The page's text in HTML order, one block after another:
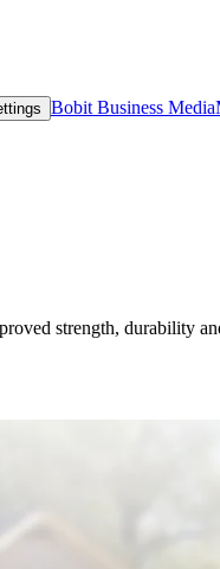
Bobit Business Media
strength, durability